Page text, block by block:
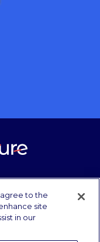
agree to the
site
in our